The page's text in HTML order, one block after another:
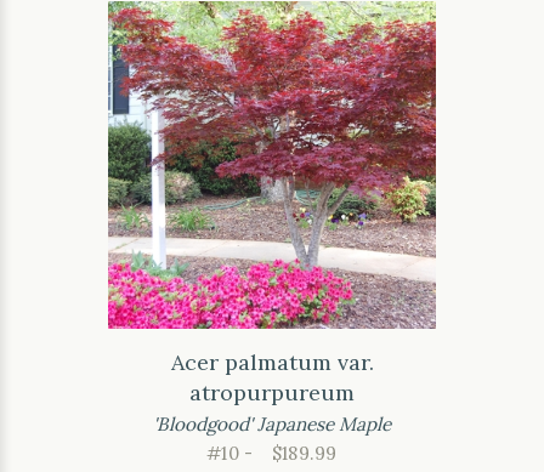
Acer palmatum var.
atropurpureum
'Bloodgood' Japanese Maple
#10 -
$189.99